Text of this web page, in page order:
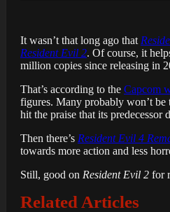
It wasn’t that long ago that
Resident Evil 2. Of course, it
million copies since releasing in
That’s according to the Capcom
figures. Many probably won’t be
hit the praise that its predecessor
Then there’s Resident Evil 4
towards more action and less
Still, good on Resident Evil 2 for
Related Articles